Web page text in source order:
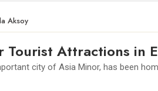
Aksoy
Tourist Attractions in
city of Asia Minor, has been